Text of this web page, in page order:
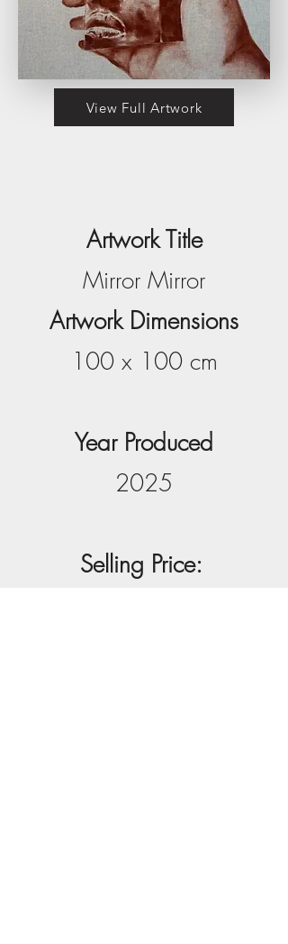
View Full Artwork
Artwork Title
Mirror Mirror
Artwork Dimensions
100 x 100 cm
Year Produced
2025
Selling Price: